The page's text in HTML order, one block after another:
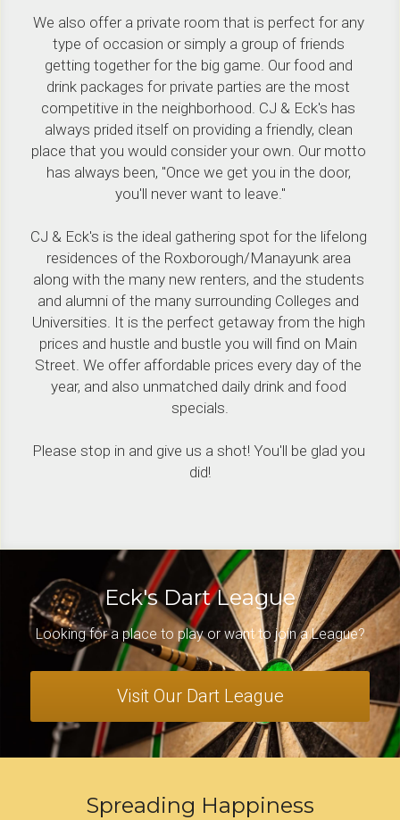
We also offer a private room that is perfect for any
type of occasion or simply a group of friends
getting together for the big game. Our food and
drink packages for private parties are the most
competitive in the neighborhood. CJ & Eck's has
always prided itself on providing a friendly, clean
place that you would consider your own. Our motto
has always been, "Once we get you in the door,
you'll never want to leave."
CJ & Eck's is the ideal gathering spot for the lifelong
residences of the Roxborough/Manayunk area
along with the many new renters, and the students
and alumni of the many surrounding Colleges and
Universities. It is the perfect getaway from the high
prices and hustle and bustle you will find on Main
Street. We offer affordable prices every day of the
year, and also unmatched daily drink and food
specials.
Please stop in and give us a shot! You'll be glad you
did!
Eck's Dart League
Looking for a place to play or want to join a League?
Visit Our Dart League
Spreading Happiness